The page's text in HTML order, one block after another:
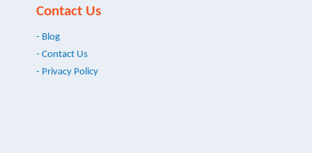
Contact Us
- Blog
- Contact Us
- Privacy Policy